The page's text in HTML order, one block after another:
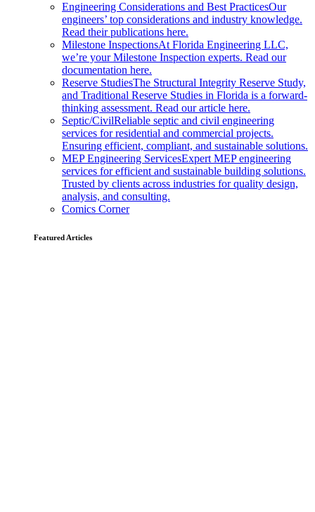
Engineering Considerations and Best PracticesOur
engineers’ top considerations and industry knowledge.
Read their publications here.
Milestone InspectionsAt Florida Engineering LLC,
we’re your Milestone Inspection experts. Read our
documentation here.
Reserve StudiesThe Structural Integrity Reserve Study,
and Traditional Reserve Studies in Florida is a forward-
thinking assessment. Read our article here.
Septic/CivilReliable septic and civil engineering
services for residential and commercial projects.
Ensuring efficient, compliant, and sustainable solutions.
MEP Engineering ServicesExpert MEP engineering
services for efficient and sustainable building solutions.
Trusted by clients across industries for quality design,
analysis, and consulting.
Comics Corner
Featured Articles